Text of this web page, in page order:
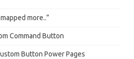
more..”
Command Button
Button Power Pages